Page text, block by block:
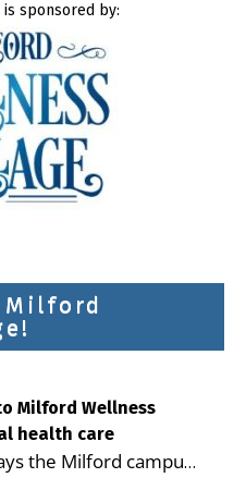
is sponsored by:
Milford
Milford Wellness
health care
the Milford campus